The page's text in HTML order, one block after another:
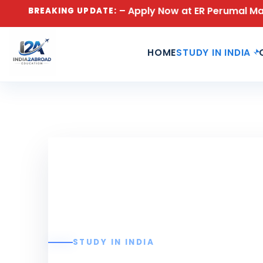
BREAKING UPDATE:
Open for 2026 – Apply Now at ER Perumal
HOMESTUDY IN INDIA
STUDY IN INDIA